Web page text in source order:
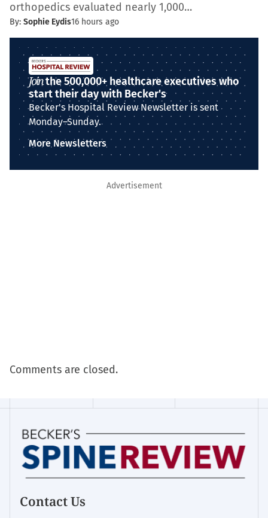
orthopedics evaluated nearly 1,000…
By: Sophie Eydis16 hours ago
Jointhe 500,000+ healthcare executives who
start their day with Becker's
Becker's Hospital Review Newsletter is sent
Monday–Sunday.
More Newsletters
Advertisement
Comments are closed.
Contact Us